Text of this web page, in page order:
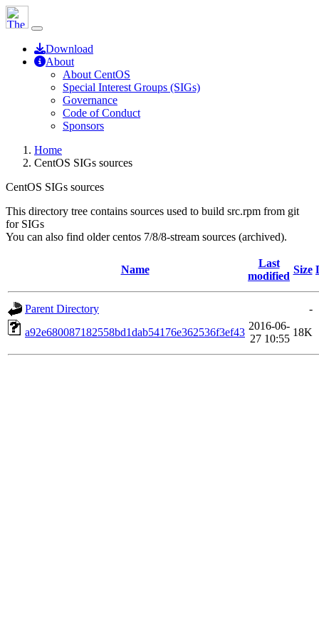
Download
About
About CentOS
Special Interest Groups (SIGs)
Governance
Code of Conduct
Sponsors
Home
CentOS SIGs sources
CentOS SIGs sources
This directory tree contains sources used to build src.rpm from git
for SIGs
You can also find older centos 7/8/8-stream sources (archived).
Name
Last
modified
Size
Parent Directory
-
a92e680087182558bd1dab54176e362536f3ef43
2016-06-
27 10:55
18K